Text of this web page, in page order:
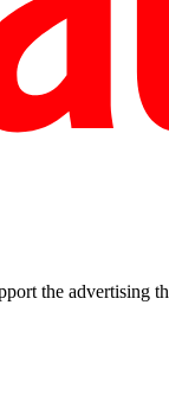
the advertising